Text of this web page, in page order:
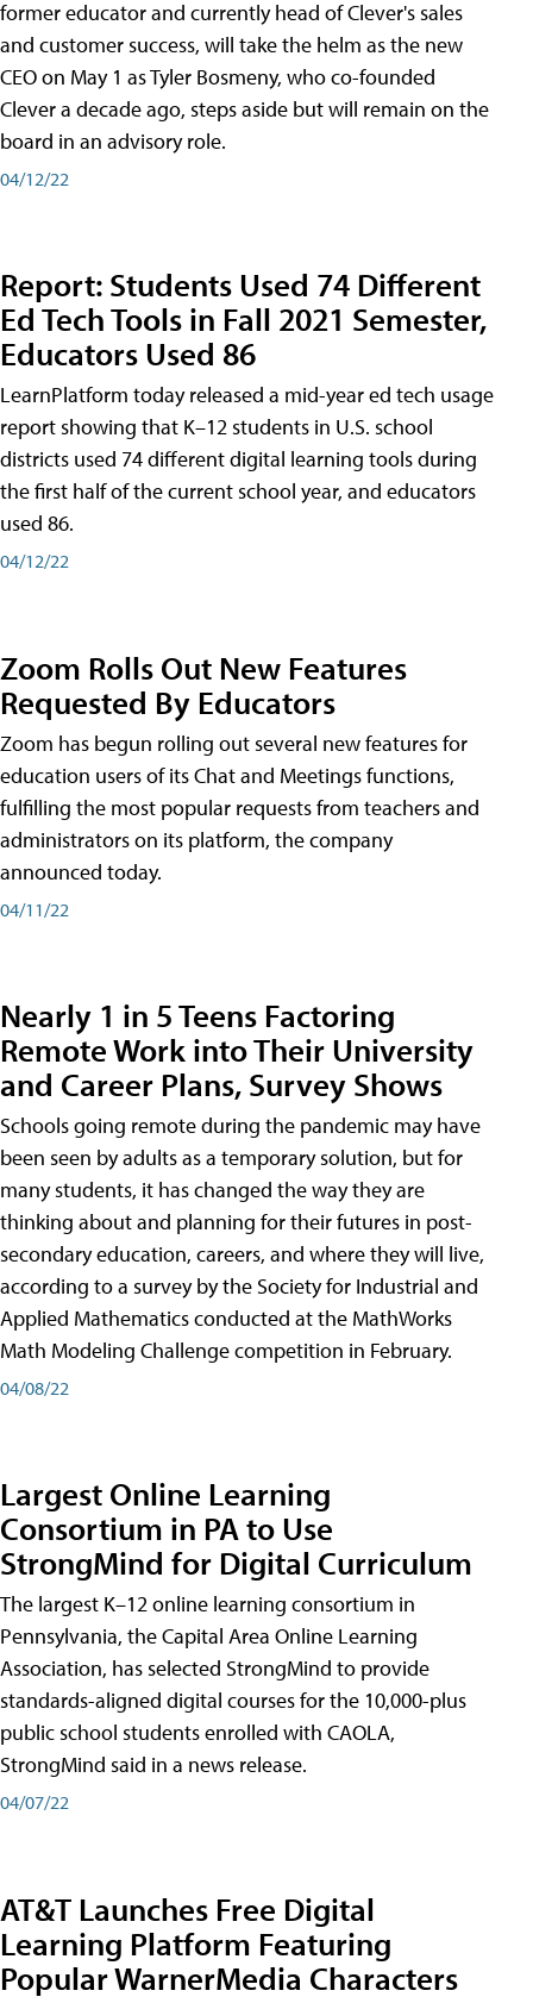
former educator and currently head of Clever's sales
and customer success, will take the helm as the new
CEO on May 1 as Tyler Bosmeny, who co-founded
Clever a decade ago, steps aside but will remain on the
board in an advisory role.
04/12/22
Report: Students Used 74 Different
Ed Tech Tools in Fall 2021 Semester,
Educators Used 86
LearnPlatform today released a mid-year ed tech usage
report showing that K–12 students in U.S. school
districts used 74 different digital learning tools during
the first half of the current school year, and educators
used 86.
04/12/22
Zoom Rolls Out New Features
Requested By Educators
Zoom has begun rolling out several new features for
education users of its Chat and Meetings functions,
fulfilling the most popular requests from teachers and
administrators on its platform, the company
announced today.
04/11/22
Nearly 1 in 5 Teens Factoring
Remote Work into Their University
and Career Plans, Survey Shows
Schools going remote during the pandemic may have
been seen by adults as a temporary solution, but for
many students, it has changed the way they are
thinking about and planning for their futures in post-
secondary education, careers, and where they will live,
according to a survey by the Society for Industrial and
Applied Mathematics conducted at the MathWorks
Math Modeling Challenge competition in February.
04/08/22
Largest Online Learning
Consortium in PA to Use
StrongMind for Digital Curriculum
The largest K–12 online learning consortium in
Pennsylvania, the Capital Area Online Learning
Association, has selected StrongMind to provide
standards-aligned digital courses for the 10,000-plus
public school students enrolled with CAOLA,
StrongMind said in a news release.
04/07/22
AT&T Launches Free Digital
Learning Platform Featuring
Popular WarnerMedia Characters